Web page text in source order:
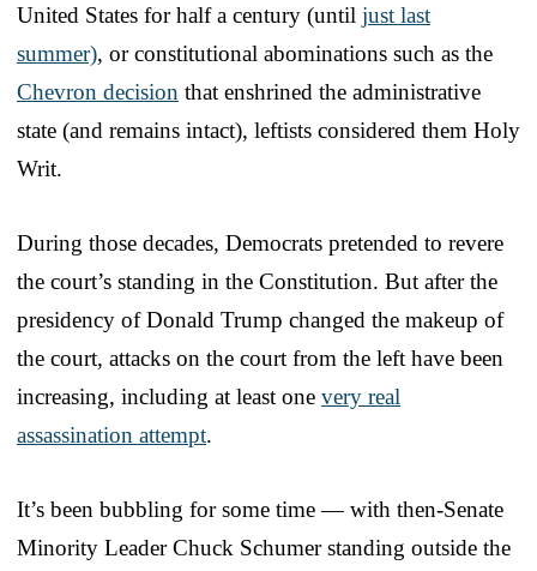
United States for half a century (until just last
summer), or constitutional abominations such as the
Chevron decision that enshrined the administrative
state (and remains intact), leftists considered them Holy
Writ.
During those decades, Democrats pretended to revere
the court’s standing in the Constitution. But after the
presidency of Donald Trump changed the makeup of
the court, attacks on the court from the left have been
increasing, including at least one very real
assassination attempt.
It’s been bubbling for some time — with then-Senate
Minority Leader Chuck Schumer standing outside the